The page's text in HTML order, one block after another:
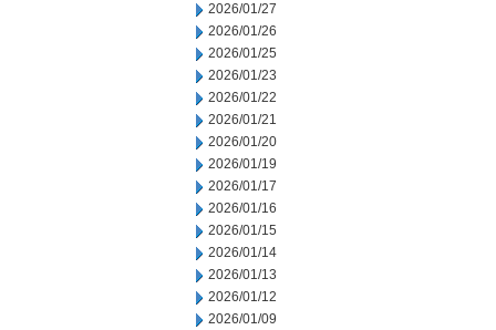
2026/01/27
2026/01/26
2026/01/25
2026/01/23
2026/01/22
2026/01/21
2026/01/20
2026/01/19
2026/01/17
2026/01/16
2026/01/15
2026/01/14
2026/01/13
2026/01/12
2026/01/09